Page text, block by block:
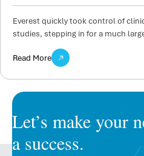
Everest quickly took control of
studies, stepping in for a much
Read More
Let’s make your
a success.